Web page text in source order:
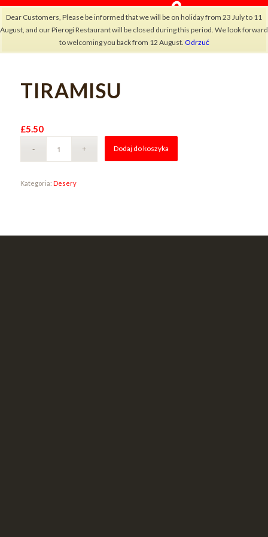
Dear Customers, Please be informed that we will be on holiday from 23 July to 11
August, and our Pierogi Restaurant will be closed during this period. We look forward
to welcoming you back from 12 August. Odrzuć
TIRAMISU
£5.50
Dodaj do koszyka
Kategoria: Desery